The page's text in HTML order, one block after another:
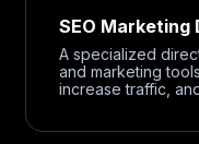
SEO
A specialized
and marketing
increase traffic,